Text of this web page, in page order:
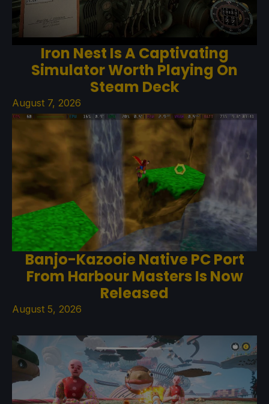
Iron Nest Is A Captivating
Simulator Worth Playing On
Steam Deck
August 7, 2026
Banjo-Kazooie Native PC Port
From Harbour Masters Is Now
Released
August 5, 2026